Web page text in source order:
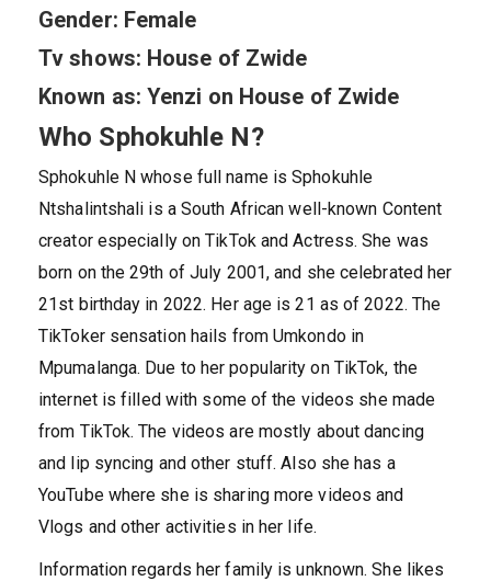
Gender: Female
Tv shows: House of Zwide
Known as: Yenzi on House of Zwide
Who Sphokuhle N?
Sphokuhle N whose full name is Sphokuhle
Ntshalintshali is a South African well-known Content
creator especially on TikTok and Actress. She was
born on the 29th of July 2001, and she celebrated her
21st birthday in 2022. Her age is 21 as of 2022. The
TikToker sensation hails from Umkondo in
Mpumalanga. Due to her popularity on TikTok, the
internet is filled with some of the videos she made
from TikTok. The videos are mostly about dancing
and lip syncing and other stuff. Also she has a
YouTube where she is sharing more videos and
Vlogs and other activities in her life.
Information regards her family is unknown. She likes